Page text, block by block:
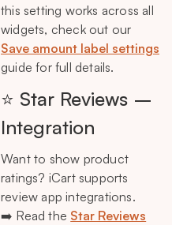
this setting works across all
widgets, check out our
Save amount label settings
guide for full details.
⭐ Star Reviews –
Integration
Want to show product
ratings? iCart supports
review app integrations.
➡️ Read the Star Reviews